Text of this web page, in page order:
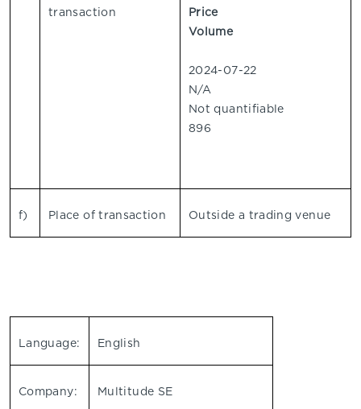
transaction
Price
Volume
2024-07-22
N/A
Not quantifiable
896
f) Place of transaction Outside a trading venue
Language: English
Company: Multitude SE